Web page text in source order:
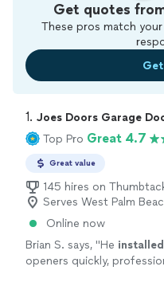
Get quotes
These pros match
1. Joes Doors Garage
Top Pro Great 4.7
Great value
145 hires on
Serves West Palm
Online now
Brian S. says, "He installed
openers quickly,